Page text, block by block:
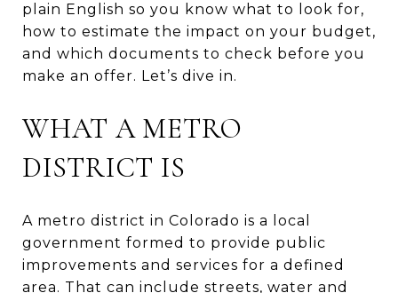
plain English so you know what to look for,
how to estimate the impact on your budget,
and which documents to check before you
make an offer. Let’s dive in.
WHAT A METRO
DISTRICT IS
A metro district in Colorado is a local
government formed to provide public
improvements and services for a defined
area. That can include streets, water and